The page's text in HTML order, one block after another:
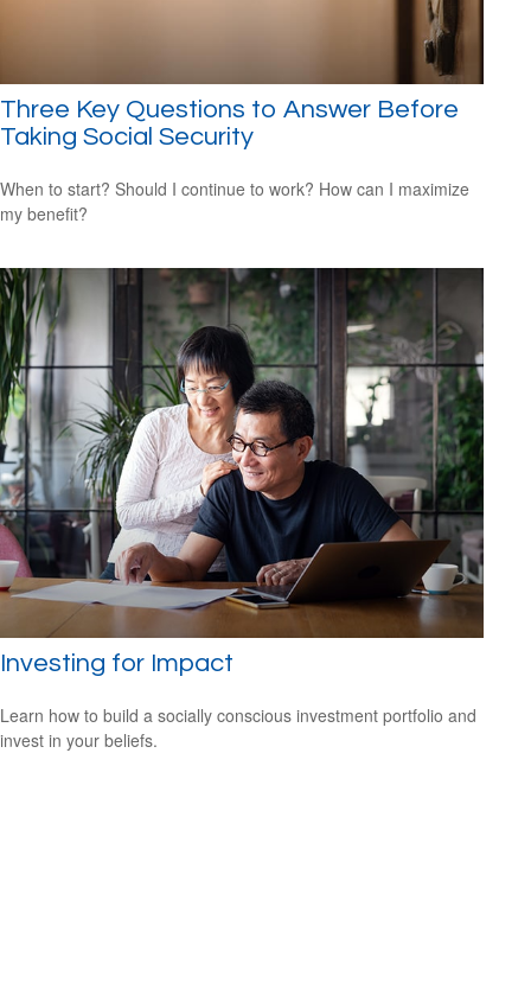
Three Key Questions to Answer Before
Taking Social Security
When to start? Should I continue to work? How can I maximize
my benefit?
Investing for Impact
Learn how to build a socially conscious investment portfolio and
invest in your beliefs.